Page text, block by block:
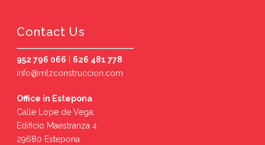
Contact Us
952 796 066 | 626 481 778
info@mlzconstruccion.com
Office in Estepona
Calle Lope de Vega,
Edificio Maestranza 4
29680 Estepona